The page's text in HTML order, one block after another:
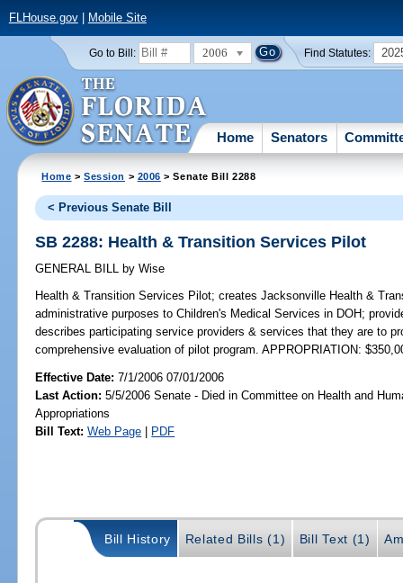
FLHouse.gov| Mobile Site
Go to Bill: 2006 Find Statutes:
Home Senators
Home >Session > 2006 > Senate Bill 2288
< Previous Senate Bill
SB 2288: Health & Transition Services Pilot
GENERAL BILL by Wise
Health & Transition Services Pilot; creates Jacksonville Health &
administrative purposes to Children's Medical Services in DOH;
describes participating service providers & services that they are to
comprehensive evaluation of pilot program. APPROPRIATION:
Effective Date:7/1/2006 07/01/2006
Last Action: 5/5/2006 Senate - Died in Committee on Health and
Appropriations
Bill Text: Web Page | PDF
Bill History Related Bills (1) Bill Text (1)